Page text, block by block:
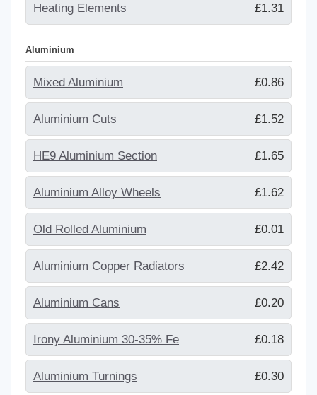
Heating Elements £1.31
Aluminium
Mixed Aluminium £0.86
Aluminium Cuts £1.52
HE9 Aluminium Section £1.65
Aluminium Alloy Wheels £1.62
Old Rolled Aluminium £0.01
Aluminium Copper Radiators £2.42
Aluminium Cans £0.20
Irony Aluminium 30-35% Fe £0.18
Aluminium Turnings £0.30